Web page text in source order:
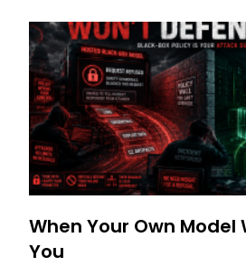
When Your Own Model
You